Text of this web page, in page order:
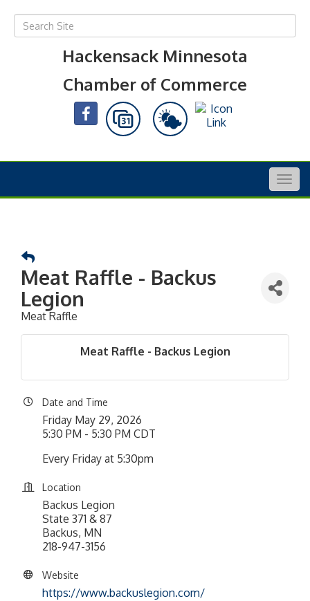
Hackensack Minnesota
Chamber of Commerce
Meat Raffle - Backus
Legion
Meat Raffle
Meat Raffle - Backus Legion
Date and Time
Friday May 29, 2026
5:30 PM - 5:30 PM CDT
Every Friday at 5:30pm
Location
Backus Legion
State 371 & 87
Backus, MN
218-947-3156
Website
https://www.backuslegion.com/